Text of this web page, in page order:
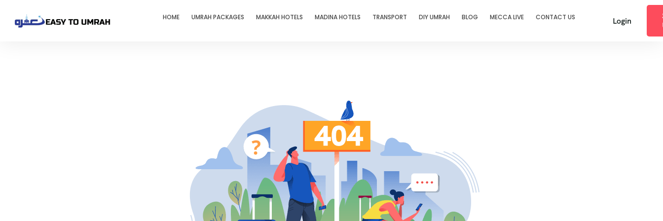
HOME UMRAH PACKAGES MAKKAH HOTELS MADINA HOTELS TRANSPORT DIY UMRAH BLOG MECCA LIVE CONTACT US Login